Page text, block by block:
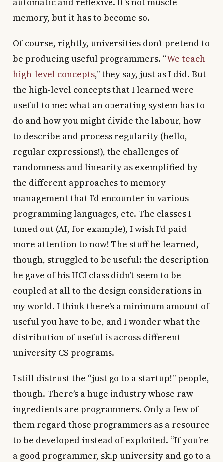
automatic and reflexive. It’s not muscle
memory, but it has to become so.
Of course, rightly, universities don’t pretend to
be producing useful programmers. “We teach
high-level concepts,” they say, just as I did. But
the high-level concepts that I learned were
useful to me: what an operating system has to
do and how you might divide the labour, how
to describe and process regularity (hello,
regular expressions!), the challenges of
randomness and linearity as exemplified by
the different approaches to memory
management that I’d encounter in various
programming languages, etc. The classes I
tuned out (AI, for example), I wish I’d paid
more attention to now! The stuff he learned,
though, struggled to be useful: the description
he gave of his HCI class didn’t seem to be
coupled at all to the design considerations in
my world. I think there’s a minimum amount of
useful you have to be, and I wonder what the
distribution of useful is across different
university CS programs.
I still distrust the “just go to a startup!” people,
though. There’s a huge industry whose raw
ingredients are programmers. Only a few of
them regard those programmers as a resource
to be developed instead of exploited. “If you’re
a good programmer, skip university and go to a